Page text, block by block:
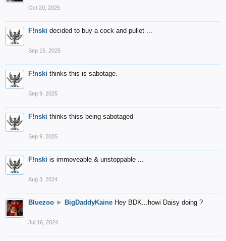
Oct 20, 2025
F!nski decided to buy a cock and pullet ...
Sep 15, 2025
F!nski thinks this is sabotage.
Sep 9, 2025
F!nski thinks thiss being sabotaged
Sep 9, 2025
F!nski is immoveable & unstoppable ...
Aug 3, 2024
Bluezoo ► BigDaddyKaine Hey BDK...howi Daisy doing ?
Jul 16, 2024